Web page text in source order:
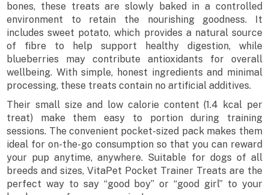
bones, these treats are slowly baked in a controlled
environment to retain the nourishing goodness. It
includes sweet potato, which provides a natural source
of fibre to help support healthy digestion, while
blueberries may contribute antioxidants for overall
wellbeing. With simple, honest ingredients and minimal
processing, these treats contain no artificial additives.
Their small size and low calorie content (1.4 kcal per
treat) make them easy to portion during training
sessions. The convenient pocket-sized pack makes them
ideal for on-the-go consumption so that you can reward
your pup anytime, anywhere. Suitable for dogs of all
breeds and sizes, VitaPet Pocket Trainer Treats are the
perfect way to say “good boy” or “good girl” to your